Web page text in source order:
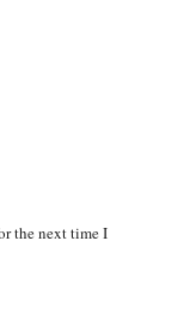
the next time I